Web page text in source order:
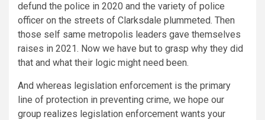
defund the police in 2020 and the variety of police
officer on the streets of Clarksdale plummeted. Then
those self same metropolis leaders gave themselves
raises in 2021. Now we have but to grasp why they did
that and what their logic might need been.
And whereas legislation enforcement is the primary
line of protection in preventing crime, we hope our
group realizes legislation enforcement wants your